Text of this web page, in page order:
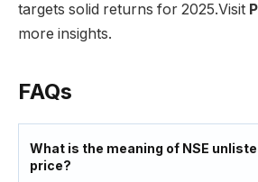
targets solid returns for 2025.Visit
more insights.
FAQs
What is the meaning of NSE
price?